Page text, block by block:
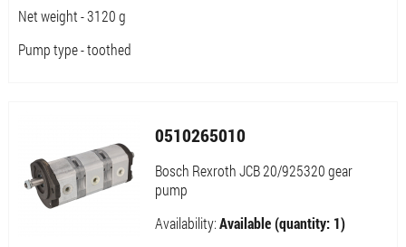
Net weight - 3120 g
Pump type - toothed
0510265010
Bosch Rexroth JCB 20/925320 gear
pump
Availability:Available (quantity: 1)